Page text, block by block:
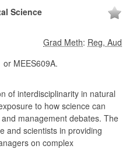
Science
Grad Meth: Reg, Aud
or MEES609A.
of interdisciplinarity in natural
to how science can
management debates. The
and scientists in providing
on complex